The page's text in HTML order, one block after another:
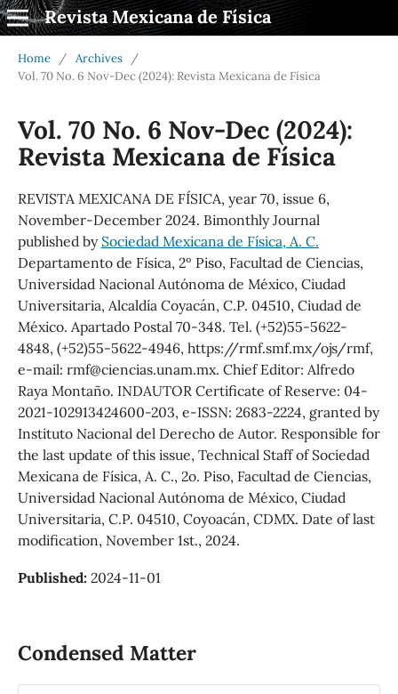
Revista Mexicana de Física
Home / Archives
/
Vol. 70 No. 6 Nov-Dec (2024): Revista Mexicana de Física
Vol. 70 No. 6 Nov-Dec (2024):
Revista Mexicana de Física
REVISTA MEXICANA DE FÍSICA, year 70, issue 6,
November-December 2024. Bimonthly Journal
published by Sociedad Mexicana de Física, A. C.
Departamento de Física, 2º Piso, Facultad de Ciencias,
Universidad Nacional Autónoma de México, Ciudad
Universitaria, Alcaldía Coyacán, C.P. 04510, Ciudad de
México. Apartado Postal 70-348. Tel. (+52)55-5622-
4848, (+52)55-5622-4946, https://rmf.smf.mx/ojs/rmf,
e-mail: rmf@ciencias.unam.mx. Chief Editor: Alfredo
Raya Montaño. INDAUTOR Certificate of Reserve: 04-
2021-102913424600-203, e-ISSN: 2683-2224, granted by
Instituto Nacional del Derecho de Autor. Responsible for
the last update of this issue, Technical Staff of Sociedad
Mexicana de Física, A. C., 2o. Piso, Facultad de Ciencias,
Universidad Nacional Autónoma de México, Ciudad
Universitaria, C.P. 04510, Coyoacán, CDMX. Date of last
modification, November 1st., 2024.
Published: 2024-11-01
Condensed Matter